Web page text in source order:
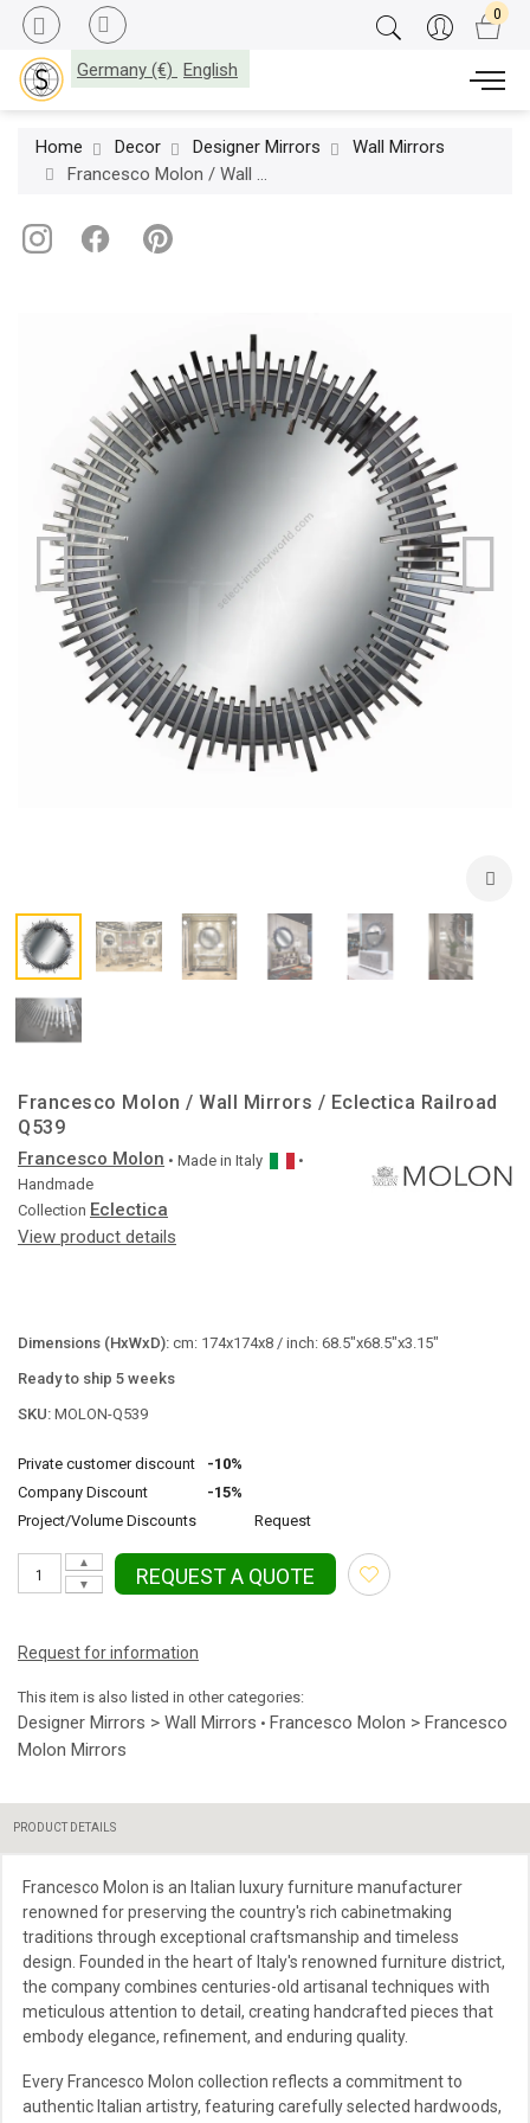
Germany (€) English
Home Decor Designer Mirrors
Wall Mirrors
Francesco Molon / Wall Mirrors / Eclectica Railroad Q539
Francesco Molon / Wall Mirrors / Eclectica Railroad
Q539
Francesco Molon • Made in Italy
•
Handmade
Collection Eclectica
View product details
Dimensions (HxWxD): cm: 174x174x8 / inch: 68.5"x68.5"x3.15"
Ready to ship 5 weeks
SKU: MOLON-Q539
Private customer discount
-10%
Company Discount
-15%
Project/Volume Discounts
Request
▼
▲
REQUEST A QUOTE
Request for information
This item is also listed in other categories:
Designer Mirrors > Wall Mirrors • Francesco Molon > Francesco
Molon Mirrors
PRODUCT DETAILS
Francesco Molon is an Italian luxury furniture manufacturer
renowned for preserving the country's rich cabinetmaking
traditions through exceptional craftsmanship and timeless
design. Founded in the heart of Italy's renowned furniture district,
the company combines centuries-old artisanal techniques with
meticulous attention to detail, creating handcrafted pieces that
embody elegance, refinement, and enduring quality.
Every Francesco Molon collection reflects a commitment to
authentic Italian artistry, featuring carefully selected hardwoods,